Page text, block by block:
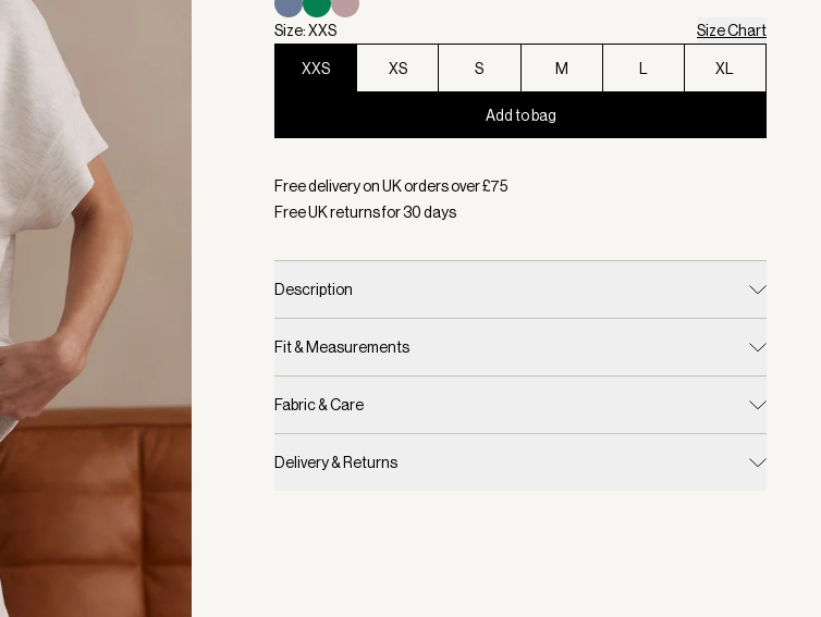
Size: XXS Size Chart
XXS XS S M XL
Add to bag
Free delivery on UK orders over £75
Free UK returns for30days
Description
Fit & Measurements
Fabric & Care
Delivery & Returns